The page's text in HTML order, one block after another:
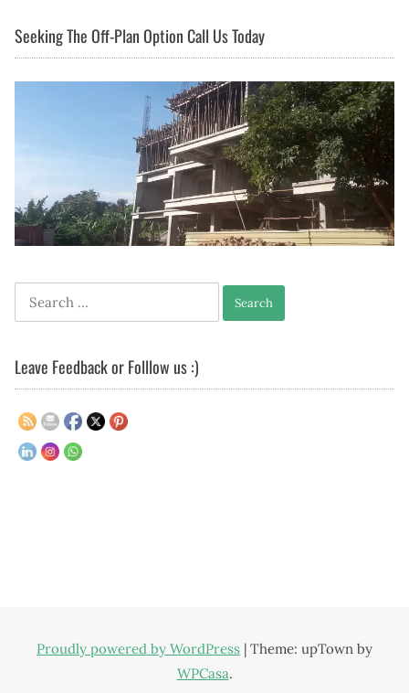
Seeking The Off-Plan Option Call Us Today
Search
for:
Leave Feedback or Folllow us :)
Proudly powered by WordPress | Theme: upTown by
WPCasa.